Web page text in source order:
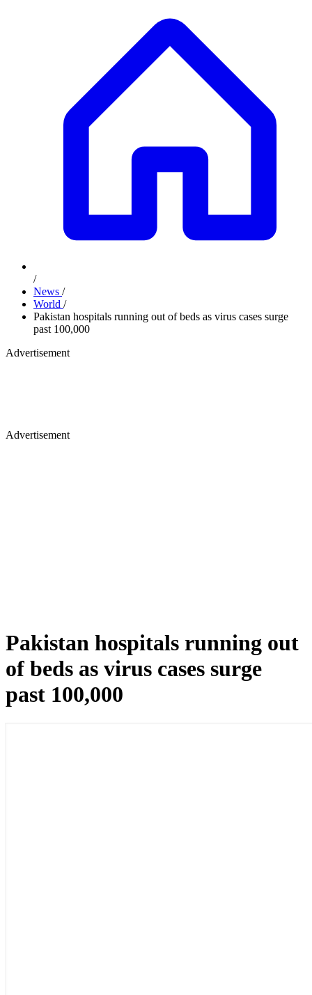
/
News /
World /
Pakistan hospitals running out of beds as virus cases surge
past 100,000
Advertisement
Advertisement
Pakistan hospitals running out
of beds as virus cases surge
past 100,000